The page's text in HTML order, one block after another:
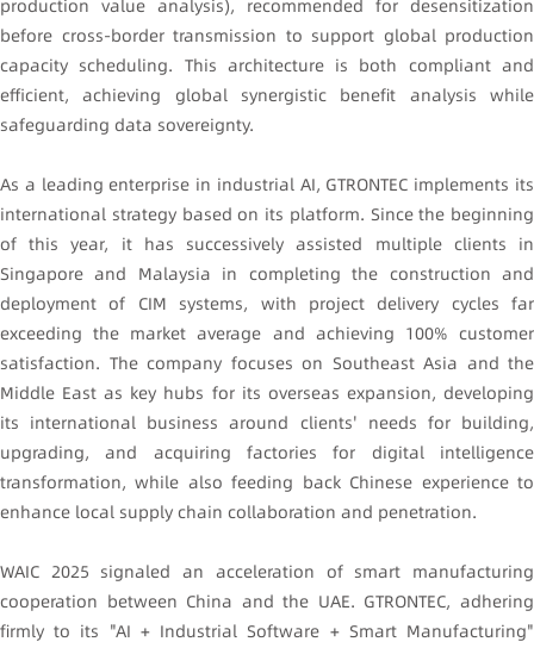
production value analysis), recommended for desensitization
before cross-border transmission to support global production
capacity scheduling. This architecture is both compliant and
efficient, achieving global synergistic benefit analysis while
safeguarding data sovereignty.
As a leading enterprise in industrial AI, GTRONTEC implements its
international strategy based on its platform. Since the beginning
of this year, it has successively assisted multiple clients in
Singapore and Malaysia in completing the construction and
deployment of CIM systems, with project delivery cycles far
exceeding the market average and achieving 100% customer
satisfaction. The company focuses on Southeast Asia and the
Middle East as key hubs for its overseas expansion, developing
its international business around clients' needs for building,
upgrading, and acquiring factories for digital intelligence
transformation, while also feeding back Chinese experience to
enhance local supply chain collaboration and penetration.
WAIC 2025 signaled an acceleration of smart manufacturing
cooperation between China and the UAE. GTRONTEC, adhering
firmly to its "AI + Industrial Software + Smart Manufacturing"